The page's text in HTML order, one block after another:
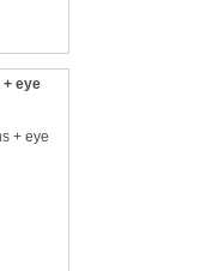
+ eye